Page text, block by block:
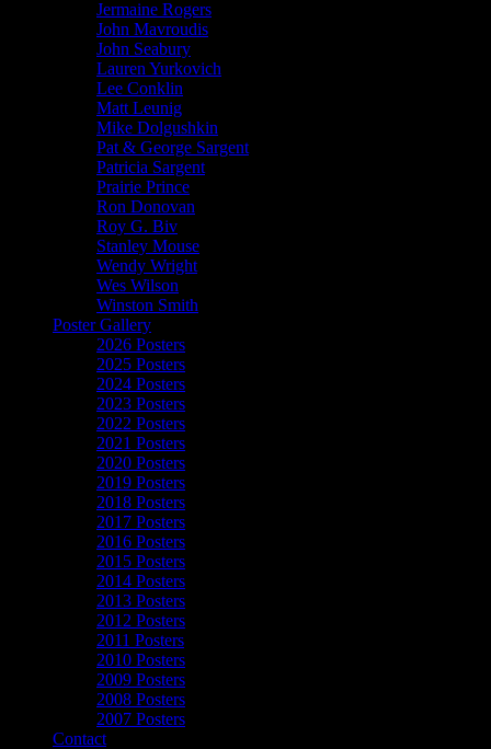
Jermaine Rogers
John Mavroudis
John Seabury
Lauren Yurkovich
Lee Conklin
Matt Leunig
Mike Dolgushkin
Pat & George Sargent
Patricia Sargent
Prairie Prince
Ron Donovan
Roy G. Biv
Stanley Mouse
Wendy Wright
Wes Wilson
Winston Smith
Poster Gallery
2026 Posters
2025 Posters
2024 Posters
2023 Posters
2022 Posters
2021 Posters
2020 Posters
2019 Posters
2018 Posters
2017 Posters
2016 Posters
2015 Posters
2014 Posters
2013 Posters
2012 Posters
2011 Posters
2010 Posters
2009 Posters
2008 Posters
2007 Posters
Contact